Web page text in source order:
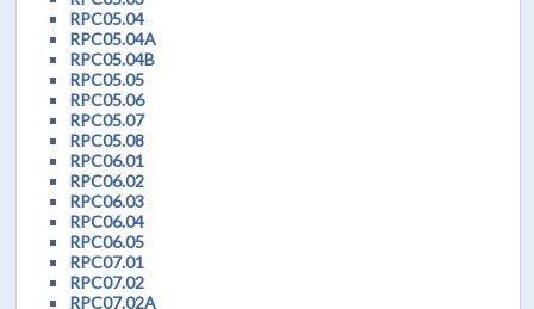
RPC05.04
RPC05.04A
RPC05.04B
RPC05.05
RPC05.06
RPC05.07
RPC05.08
RPC06.01
RPC06.02
RPC06.03
RPC06.04
RPC06.05
RPC07.01
RPC07.02
RPC07.02A